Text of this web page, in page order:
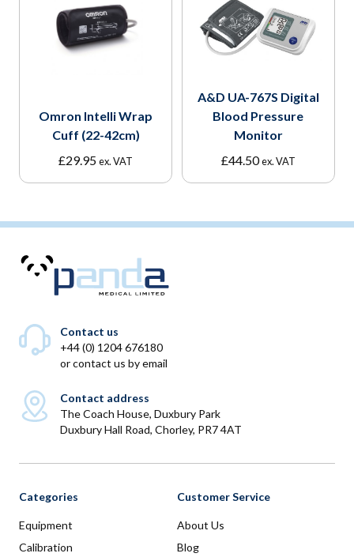
Omron Intelli Wrap
Cuff (22-42cm)
£29.95 ex. VAT
A&D UA-767S Digital
Blood Pressure
Monitor
£44.50 ex. VAT
Contact us
+44 (0) 1204 676180
orcontact us by email
Contact address
The Coach House, Duxbury Park
Duxbury Hall Road, Chorley, PR7 4AT
Categories
Equipment
Calibration
Customer Service
About Us
Blog